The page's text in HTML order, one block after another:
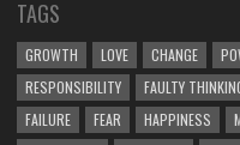
TAGS
GROWTH LOVE CHANGE
RESPONSIBILITY
FAULTY
FAILURE
FEAR HAPPINESS